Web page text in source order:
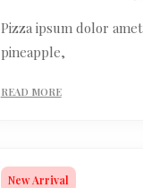
Pizza ipsum dolor
pineapple,
READ MORE
New Arrival